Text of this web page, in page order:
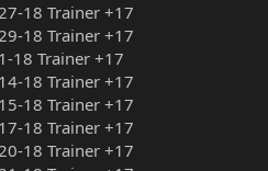
18 Trainer +17
18 Trainer +17
18 Trainer +17
18 Trainer +17
18 Trainer +17
18 Trainer +17
18 Trainer +17